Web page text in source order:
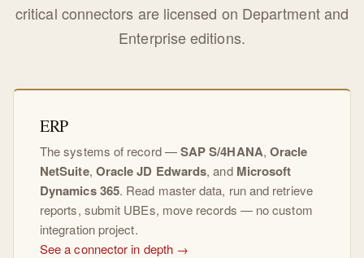
critical connectors are licensed on Department and
Enterprise editions.
ERP
The systems of record —SAP S/4HANA, Oracle
NetSuite, Oracle JD Edwards, and Microsoft
Dynamics 365. Read master data, run and retrieve
reports, submit UBEs, move records — no custom
integration project.
See a connector in depth →